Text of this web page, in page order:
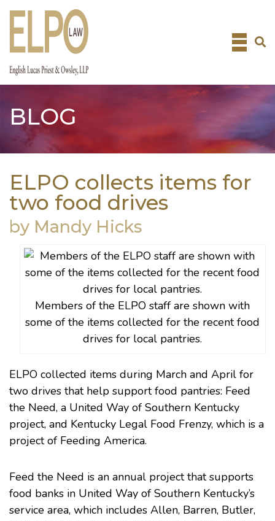
Skip
BLOG
ELPO collects items for
two food drives
by Mandy Hicks
Members of the ELPO staff are shown with
some of the items collected for the recent food
drives for local pantries.
ELPO collected items during March and April for
two drives that help support food pantries: Feed
the Need, a United Way of Southern Kentucky
project, and Kentucky Legal Food Frenzy, which is a
project of Feeding America.
Feed the Need is an annual project that supports
food banks in United Way of Southern Kentucky’s
service area, which includes Allen, Barren, Butler,